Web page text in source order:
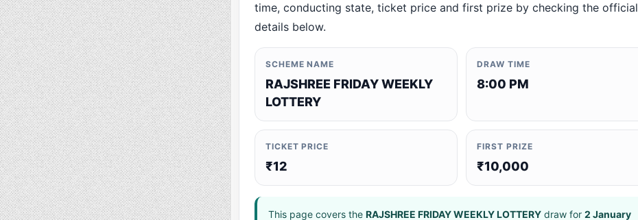
time, conducting state, ticket price and first prize by checking the official
details below.
SCHEME NAME
RAJSHREE FRIDAY WEEKLY
LOTTERY
DRAW TIME
8:00 PM
TICKET PRICE
₹12
FIRST PRIZE
₹10,000
This page covers the RAJSHREE FRIDAY WEEKLY LOTTERYdraw for 2 January